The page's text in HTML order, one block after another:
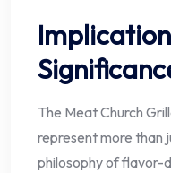
The Meat Church
represent more than
philosophy of flavor-